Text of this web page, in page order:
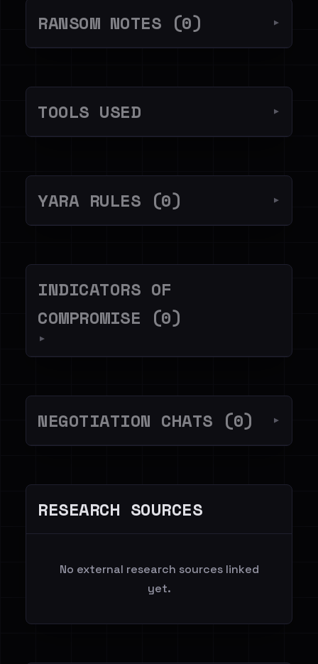
RANSOM NOTES (0) ▼
TOOLS USED ▼
YARA RULES (0) ▼
INDICATORS OF
COMPROMISE (0)
▼
NEGOTIATION CHATS (0) ▼
RESEARCH SOURCES
No external research sources linked
yet.